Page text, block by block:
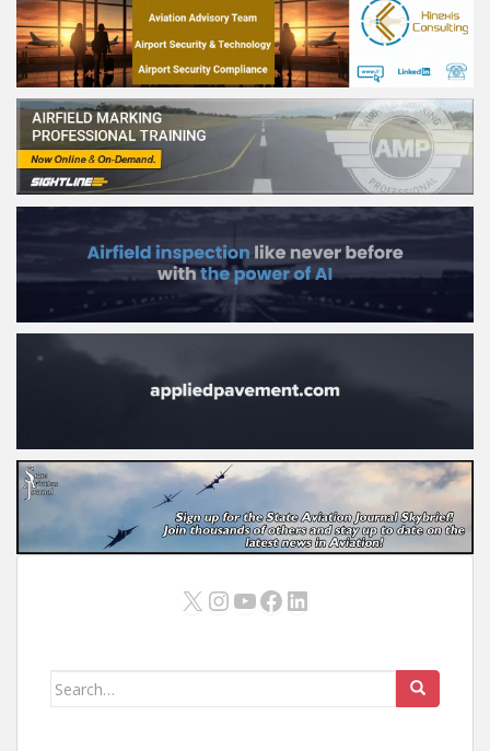
X Instagram
YouTube
Facebook
LinkedIn
Search